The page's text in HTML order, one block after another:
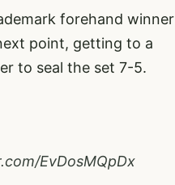
forehand winner
point, getting to a
to seal the set 7-5.
EvDosMQpDx